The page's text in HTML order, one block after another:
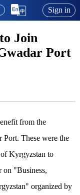
Sign in
Join
Port
from the
Port. These were the
Kyrgyzstan to
on "Business,
organized by